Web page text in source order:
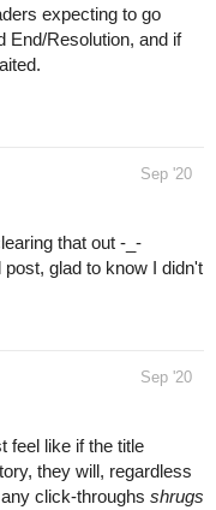
expecting to go
End/Resolution, and if
Sep '20
that out -_-
glad to know I didn't
Sep '20
feel like if the title
they will, regardless
click-throughs shrugs